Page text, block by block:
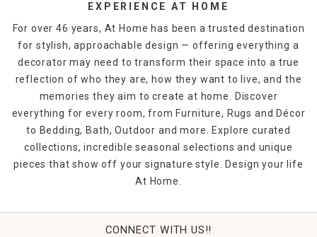
EXPERIENCE AT HOME
For over 46 years, At Home has been a trusted destination
for stylish, approachable design — offering everything a
decorator may need to transform their space into a true
reflection of who they are, how they want to live, and the
memories they aim to create at home. Discover
everything for every room, from Furniture, Rugs and Décor
to Bedding, Bath, Outdoor and more. Explore curated
collections, incredible seasonal selections and unique
pieces that show off your signature style. Design your life
At Home.
CONNECT WITH US!!